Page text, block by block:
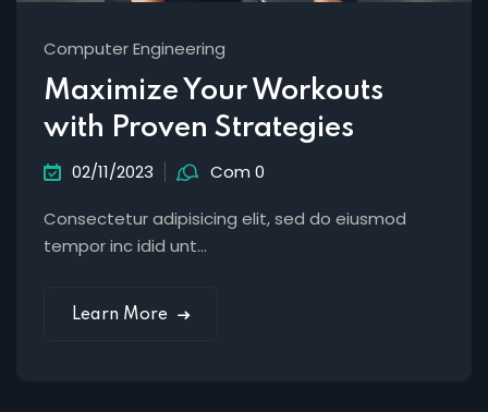
Computer Engineering
Maximize Your Workouts
with Proven Strategies
02/11/2023 Com 0
Consectetur adipisicing elit, sed do eiusmod
tempor inc idid unt...
Learn More